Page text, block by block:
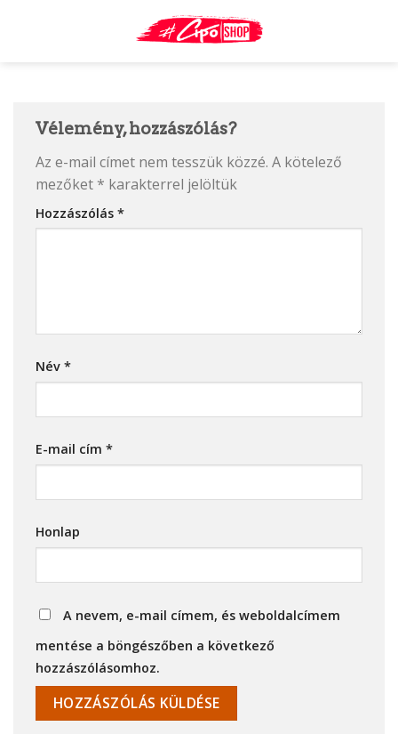
Vélemény, hozzászólás?
Az e-mail címet nem tesszük közzé. A kötelező
mezőket * karakterrel jelöltük
Hozzászólás *
Név *
E-mail cím *
Honlap
A nevem, e-mail címem, és weboldalcímem
mentése a böngészőben a következő
hozzászólásomhoz.